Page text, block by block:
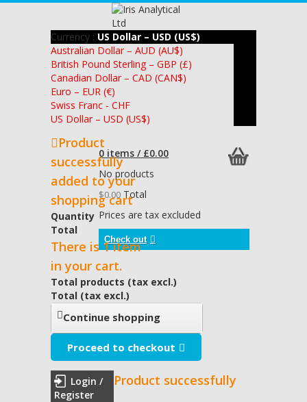
Currency : US Dollar – USD (US$)
Australian Dollar – AUD (AU$)
British Pound Sterling – GBP (£)
Canadian Dollar – CAD (CAN$)
Euro – EUR (€)
Swiss Franc - CHF
US Dollar – USD (US$)
0 items / £0.00
No products
$0.00 Total
Prices are tax excluded
Check out
Product
successfully
added to your
shopping cart
Quantity
Total
There is 1 item
in your cart.
Total products (tax excl.)
Total (tax excl.)
Continue shopping
Proceed to checkout
Login /
Register
Product successfully